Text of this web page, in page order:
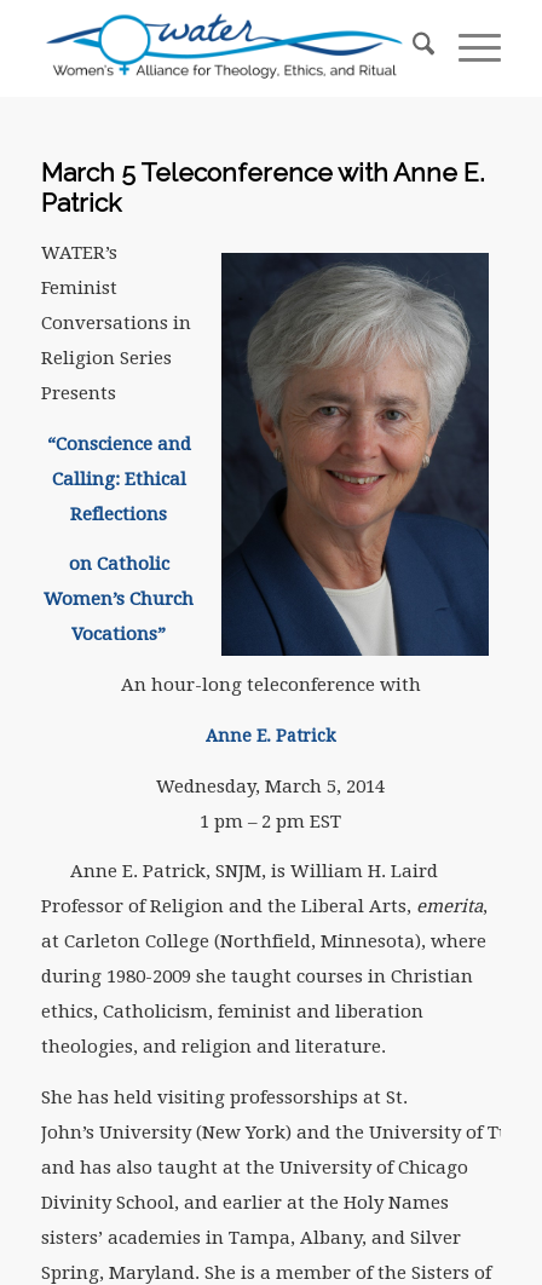
March 5 Teleconference with Anne E.
Patrick
WATER’s
Feminist
Conversations in
Religion Series
Presents
“Conscience and
Calling: Ethical
Reflections
on Catholic
Women’s Church
Vocations”
An hour-long teleconference with
Anne E. Patrick
Wednesday, March 5, 2014
1 pm – 2 pm EST
Anne E. Patrick, SNJM, is William H. Laird
Professor of Religion and the Liberal Arts, emerita,
at Carleton College (Northfield, Minnesota), where
during 1980-2009 she taught courses in Christian
ethics, Catholicism, feminist and liberation
theologies, and religion and literature.
She has held visiting professorships at St.
John’s University (New York) and the University of Tulsa,
and has also taught at the University of Chicago
Divinity School, and earlier at the Holy Names
sisters’ academies in Tampa, Albany, and Silver
Spring, Maryland. She is a member of the Sisters of